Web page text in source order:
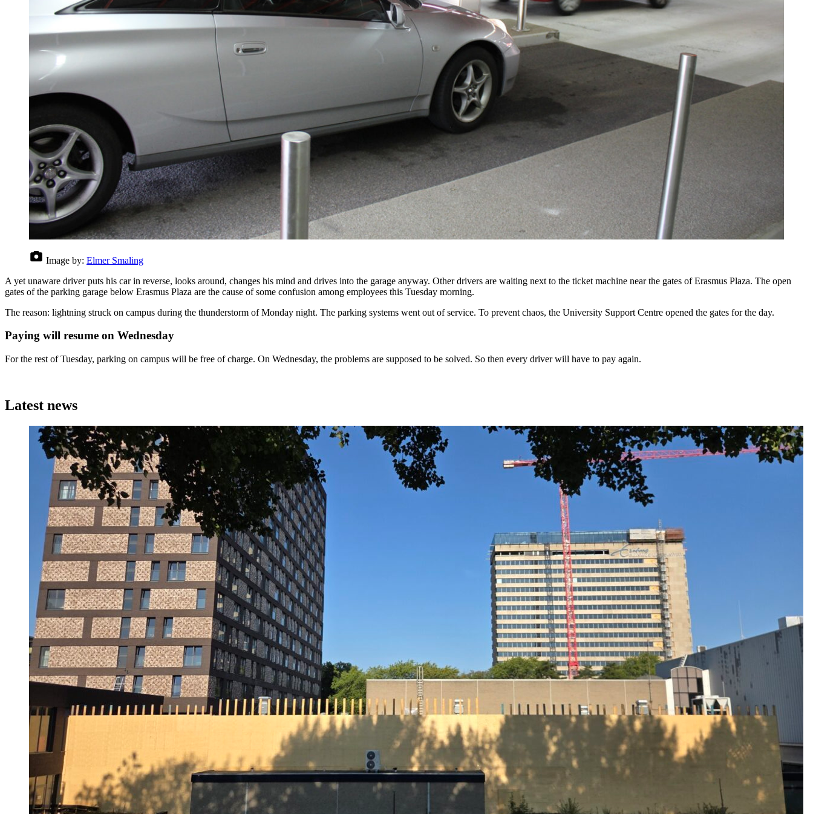
Image by: Elmer Smaling
A yet unaware driver puts his car in reverse, looks around, changes his mind and drives into the garage anyway. Other drivers are waiting next to the ticket machine near the gates of Erasmus Plaza. The open
gates of the parking garage below Erasmus Plaza are the cause of some confusion among employees this Tuesday morning.
The reason: lightning struck on campus during the thunderstorm of Monday night. The parking systems went out of service. To prevent chaos, the University Support Centre opened the gates for the day.
Paying will resume on Wednesday
For the rest of Tuesday, parking on campus will be free of charge. On Wednesday, the problems are supposed to be solved. So then every driver will have to pay again.
Latest news